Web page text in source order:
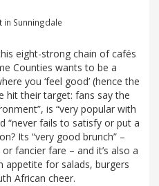
in Sunningdale
eight-strong chain of cafés
Counties wants to be a
you ‘feel good’ (hence the
hit their target: fans say the
is “very popular with
“never fails to satisfy or put a
Its “very good brunch” –
fancier fare – and it’s also a
appetite for salads, burgers
African cheer.